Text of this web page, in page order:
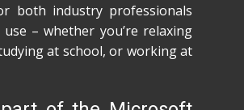
both industry professionals
use – whether you’re relaxing
at school, or working at